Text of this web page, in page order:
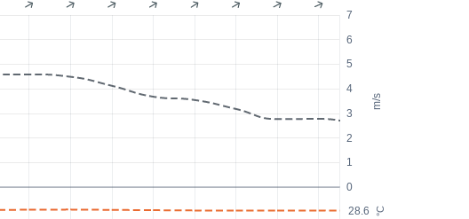
m/s
°C
0
1
2
3
4
5
6
7
28.6